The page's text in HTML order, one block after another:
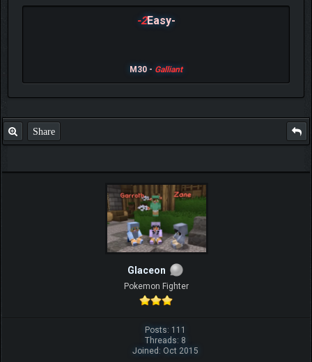
-2Easy-
M30 - Galliant
Share
Glaceon
Pokemon Fighter
Posts: 111
Threads: 8
Joined: Oct 2015